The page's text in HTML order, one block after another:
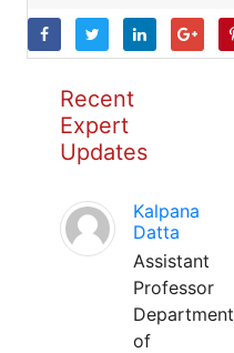
Recent
Expert
Updates
Kalpana
Datta
Assistant
Professor
Department
of